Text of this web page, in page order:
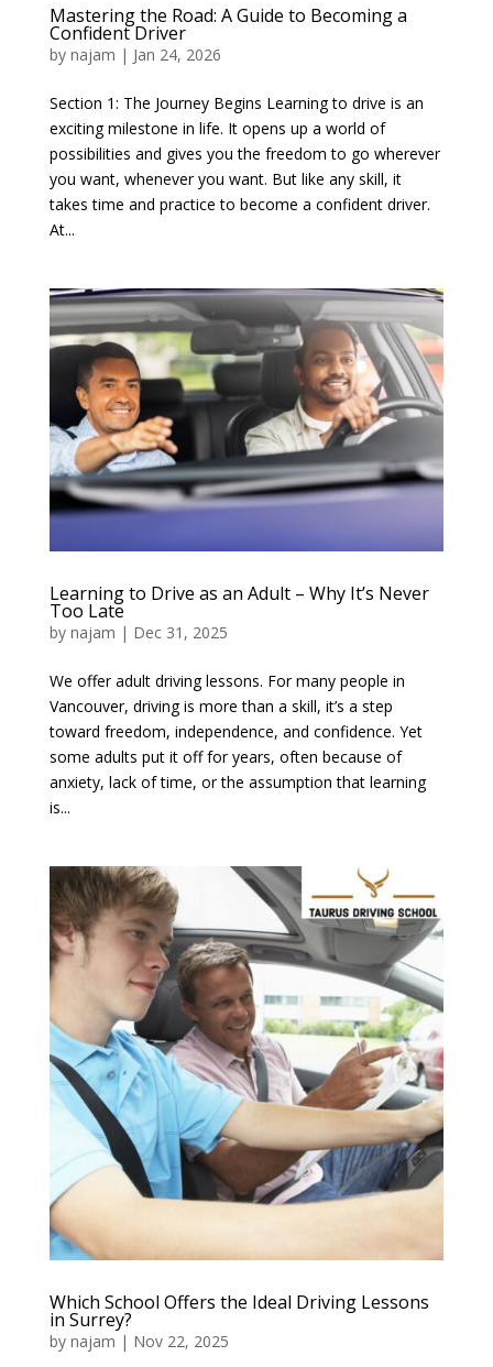
Mastering the Road: A Guide to Becoming a
Confident Driver
by najam | Jan 24, 2026
Section 1: The Journey Begins Learning to drive is an
exciting milestone in life. It opens up a world of
possibilities and gives you the freedom to go wherever
you want, whenever you want. But like any skill, it
takes time and practice to become a confident driver.
At...
Learning to Drive as an Adult – Why It’s Never
Too Late
by najam | Dec 31, 2025
We offer adult driving lessons. For many people in
Vancouver, driving is more than a skill, it’s a step
toward freedom, independence, and confidence. Yet
some adults put it off for years, often because of
anxiety, lack of time, or the assumption that learning
is...
Which School Offers the Ideal Driving Lessons
in Surrey?
by najam | Nov 22, 2025